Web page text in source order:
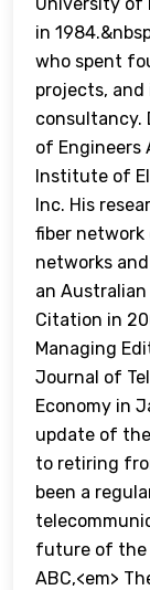
in
who spent
projects,
consultancy.
of Engineers
Institute of
Inc. His
fiber network
networks
an
Citation in
Managing
Journal of
Economy in
update of
to retiring
been a
future of the
ABC,<em>